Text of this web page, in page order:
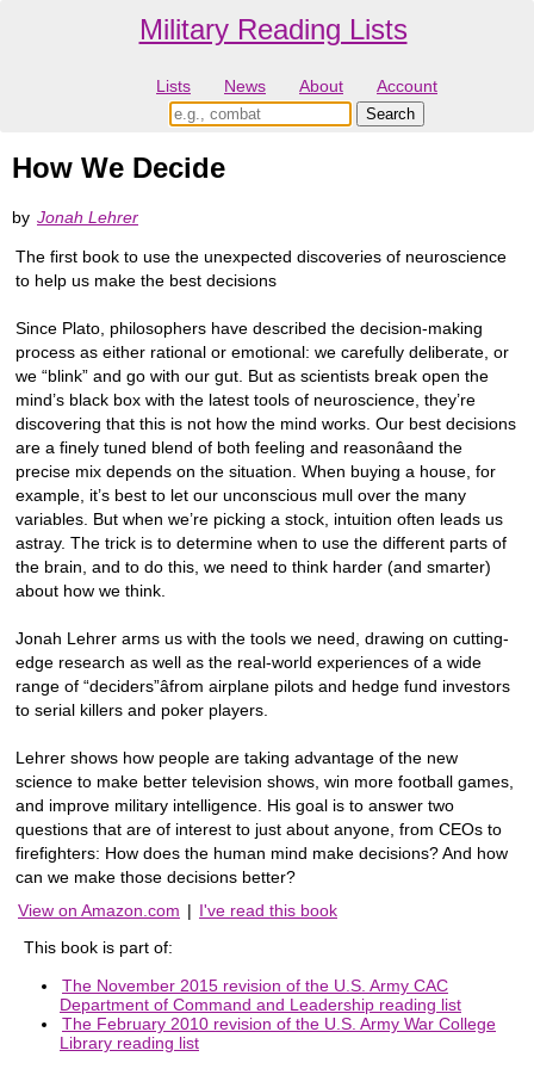
Military Reading Lists
Lists News About Account
How We Decide
by Jonah Lehrer
The first book to use the unexpected discoveries of neuroscience
to help us make the best decisions
Since Plato, philosophers have described the decision-making
process as either rational or emotional: we carefully deliberate, or
we “blink” and go with our gut. But as scientists break open the
mind’s black box with the latest tools of neuroscience, they’re
discovering that this is not how the mind works. Our best decisions
are a finely tuned blend of both feeling and reasonâand the
precise mix depends on the situation. When buying a house, for
example, it’s best to let our unconscious mull over the many
variables. But when we’re picking a stock, intuition often leads us
astray. The trick is to determine when to use the different parts of
the brain, and to do this, we need to think harder (and smarter)
about how we think.
Jonah Lehrer arms us with the tools we need, drawing on cutting-
edge research as well as the real-world experiences of a wide
range of “deciders”âfrom airplane pilots and hedge fund investors
to serial killers and poker players.
Lehrer shows how people are taking advantage of the new
science to make better television shows, win more football games,
and improve military intelligence. His goal is to answer two
questions that are of interest to just about anyone, from CEOs to
firefighters: How does the human mind make decisions? And how
can we make those decisions better?
View on Amazon.com | I've read this book
This book is part of:
The November 2015 revision of the U.S. Army CAC
Department of Command and Leadership reading list
The February 2010 revision of the U.S. Army War College
Library reading list